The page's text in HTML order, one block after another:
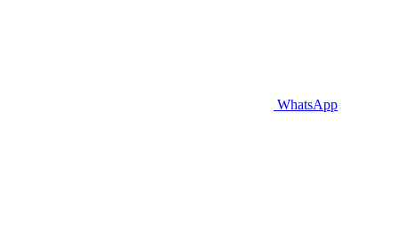
WhatsApp